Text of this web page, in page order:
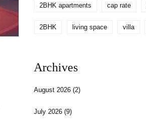
2BHK apartments cap rate
2BHK living space villa
Archives
August 2026(2)
July 2026(9)